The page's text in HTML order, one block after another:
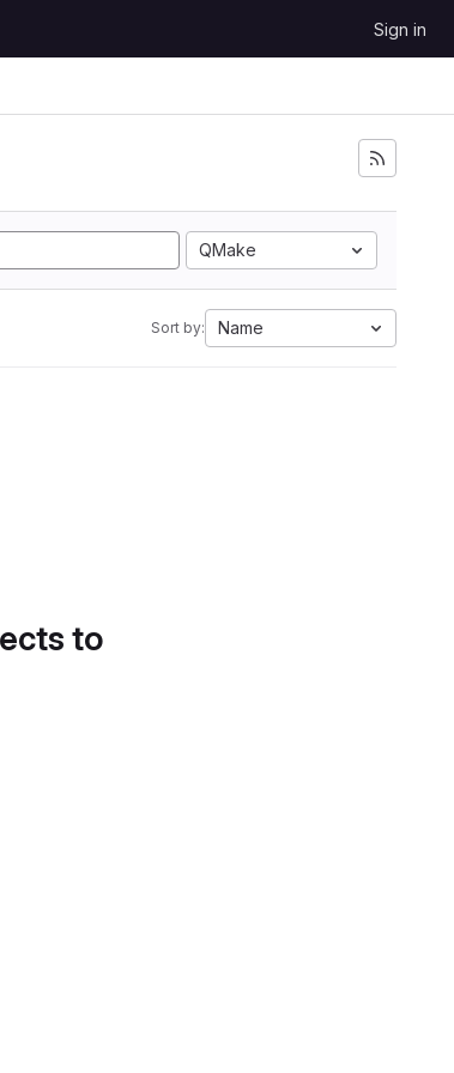
Sign in
QMake
Sort by: Name
to